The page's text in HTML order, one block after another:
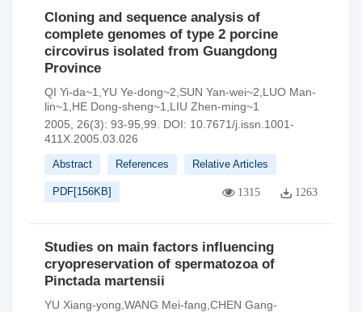
Cloning and sequence analysis of
complete genomes of type 2 porcine
circovirus isolated from Guangdong
Province
QI Yi-da~1,YU Ye-dong~2,SUN Yan-wei~2,LUO Man-
lin~1,HE Dong-sheng~1,LIU Zhen-ming~1
2005, 26(3): 93-95,99.
DOI: 10.7671/j.issn.1001-
411X.2005.03.026
Abstract References Relative Articles
PDF[156KB] 1315 1263
Studies on main factors influencing
cryopreservation of spermatozoa of
Pinctada martensii
YU Xiang-yong,WANG Mei-fang,CHEN Gang-